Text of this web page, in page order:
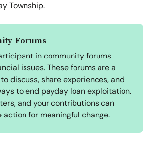
Township.
Forums
in community forums
issues. These forums are a
discuss, share experiences, and
to end payday loan exploitation.
and your contributions can
for meaningful change.